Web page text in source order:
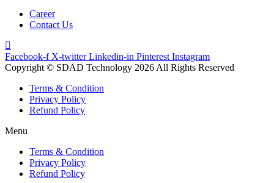
Career
Contact Us
Facebook-f X-twitter Linkedin-in Pinterest Instagram
Copyright © SDAD Technology 2026 All Rights Reserved
Terms & Condition
Privacy Policy
Refund Policy
Menu
Terms & Condition
Privacy Policy
Refund Policy